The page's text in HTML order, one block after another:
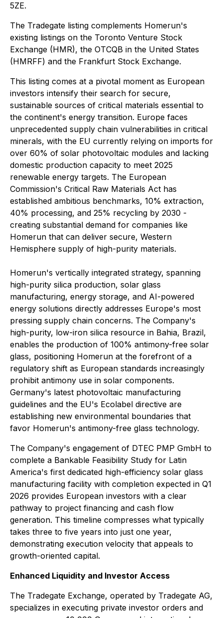
5ZE.
The Tradegate listing complements Homerun's
existing listings on the Toronto Venture Stock
Exchange (HMR), the OTCQB in the United States
(HMRFF) and the Frankfurt Stock Exchange.
This listing comes at a pivotal moment as European
investors intensify their search for secure,
sustainable sources of critical materials essential to
the continent's energy transition. Europe faces
unprecedented supply chain vulnerabilities in critical
minerals, with the EU currently relying on imports for
over 60% of solar photovoltaic modules and lacking
domestic production capacity to meet 2025
renewable energy targets. The European
Commission's Critical Raw Materials Act has
established ambitious benchmarks, 10% extraction,
40% processing, and 25% recycling by 2030 -
creating substantial demand for companies like
Homerun that can deliver secure, Western
Hemisphere supply of high-purity materials.
Homerun's vertically integrated strategy, spanning
high-purity silica production, solar glass
manufacturing, energy storage, and AI-powered
energy solutions directly addresses Europe's most
pressing supply chain concerns. The Company's
high-purity, low-iron silica resource in Bahia, Brazil,
enables the production of 100% antimony-free solar
glass, positioning Homerun at the forefront of a
regulatory shift as European standards increasingly
prohibit antimony use in solar components.
Germany's latest photovoltaic manufacturing
guidelines and the EU's Ecolabel directive are
establishing new environmental boundaries that
favor Homerun's antimony-free glass technology.
The Company's engagement of DTEC PMP GmbH to
complete a Bankable Feasibility Study for Latin
America's first dedicated high-efficiency solar glass
manufacturing facility with completion expected in Q1
2026 provides European investors with a clear
pathway to project financing and cash flow
generation. This timeline compresses what typically
takes three to five years into just one year,
demonstrating execution velocity that appeals to
growth-oriented capital.
Enhanced Liquidity and Investor Access
The Tradegate Exchange, operated by Tradegate AG,
specializes in executing private investor orders and